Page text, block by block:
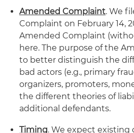
Amended Complaint. We
Complaint on February 14,
Amended Complaint
here. The purpose of the
to better distinguish the
bad actors (e.g., primary
organizers, promoters,
the different theories of
additional defendants.
Timing. We expect